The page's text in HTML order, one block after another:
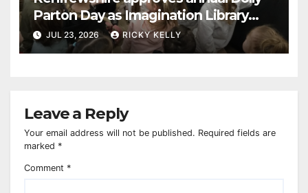
Parton Day as Imagination Library
reaches 230,000 books
JUL 23, 2026 RICKY KELLY
Leave a Reply
Your email address will not be published. Required fields are
marked *
Comment *